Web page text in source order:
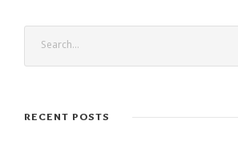
RECENT POSTS